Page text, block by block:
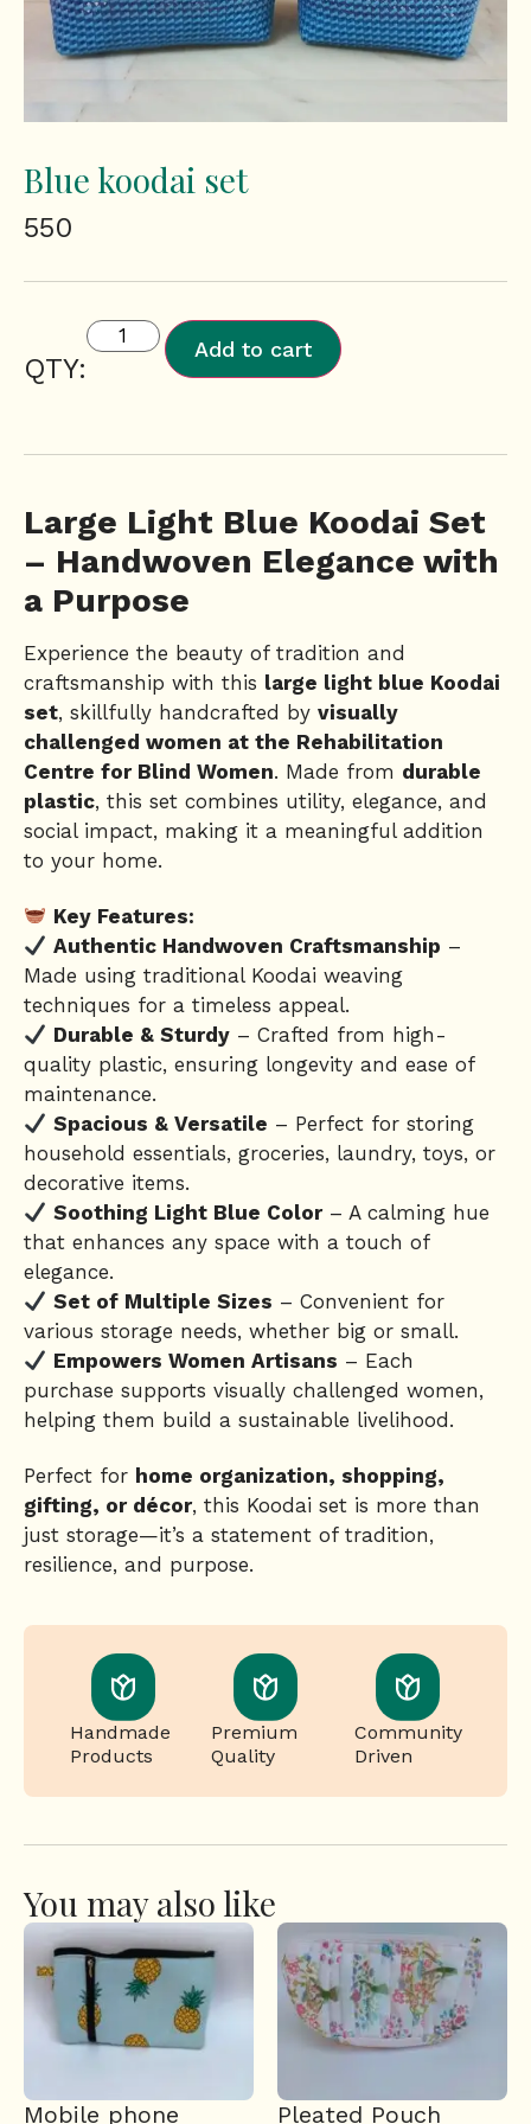
Blue koodai set
550
QTY:
Add to cart
Large Light Blue Koodai Set
– Handwoven Elegance with
a Purpose
Experience the beauty of tradition and
craftsmanship with this large light blue Koodai
set, skillfully handcrafted by visually
challenged women at the Rehabilitation
Centre for Blind Women. Made from durable
plastic, this set combines utility, elegance, and
social impact, making it a meaningful addition
to your home.
Key Features:
Authentic Handwoven Craftsmanship –
Made using traditional Koodai weaving
techniques for a timeless appeal.
Durable & Sturdy – Crafted from high-
quality plastic, ensuring longevity and ease of
maintenance.
Spacious & Versatile – Perfect for storing
household essentials, groceries, laundry, toys, or
decorative items.
Soothing Light Blue Color– A calming hue
that enhances any space with a touch of
elegance.
Set of Multiple Sizes – Convenient for
various storage needs, whether big or small.
Empowers Women Artisans – Each
purchase supports visually challenged women,
helping them build a sustainable livelihood.
Perfect for home organization, shopping,
gifting, or décor, this Koodai set is more than
just storage—it’s a statement of tradition,
resilience, and purpose.
Handmade
Products
Premium
Quality
Community
Driven
You may also like
Mobile phone Pleated Pouch